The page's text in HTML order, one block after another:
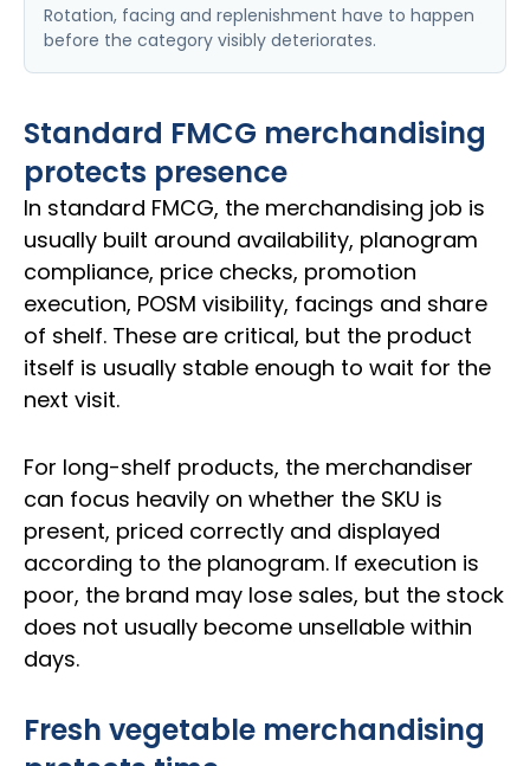
Rotation, facing and replenishment have to happen
before the category visibly deteriorates.
Standard FMCG merchandising
protects presence
In standard FMCG, the merchandising job is
usually built around availability, planogram
compliance, price checks, promotion
execution, POSM visibility, facings and share
of shelf. These are critical, but the product
itself is usually stable enough to wait for the
next visit.
For long-shelf products, the merchandiser
can focus heavily on whether the SKU is
present, priced correctly and displayed
according to the planogram. If execution is
poor, the brand may lose sales, but the stock
does not usually become unsellable within
days.
Fresh vegetable merchandising